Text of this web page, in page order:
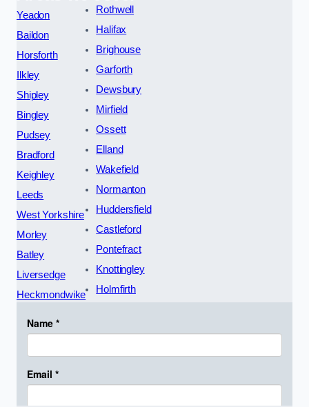
Yeadon
Baildon
Horsforth
Ilkley
Shipley
Bingley
Pudsey
Bradford
Keighley
Leeds
West Yorkshire
Morley
Batley
Liversedge
Heckmondwike
Rothwell
Halifax
Brighouse
Garforth
Dewsbury
Mirfield
Ossett
Elland
Wakefield
Normanton
Huddersfield
Castleford
Pontefract
Knottingley
Holmfirth